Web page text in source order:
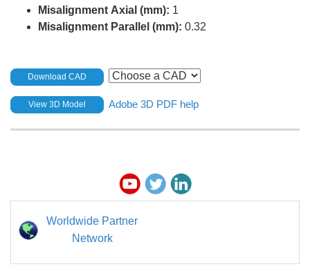
Misalignment Axial (mm): 1
Misalignment Parallel (mm): 0.32
Download CAD
View 3D Model Adobe 3D PDF help
Worldwide Partner
Network